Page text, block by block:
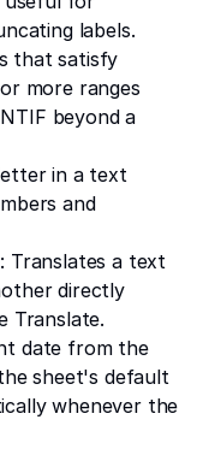
labels.
that satisfy
more ranges
beyond a
in a text
and
Translates a text
directly
Translate.
date from the
sheet's default
whenever the